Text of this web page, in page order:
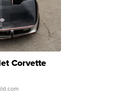
Corvette